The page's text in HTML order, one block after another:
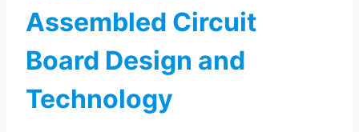
Assembled Circuit
Board Design and
Technology